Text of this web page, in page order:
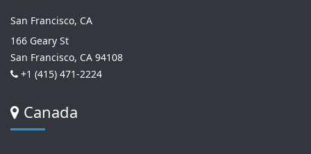
San Francisco, CA
166 Geary St
San Francisco, CA 94108
+1 (415) 471-2224
Canada